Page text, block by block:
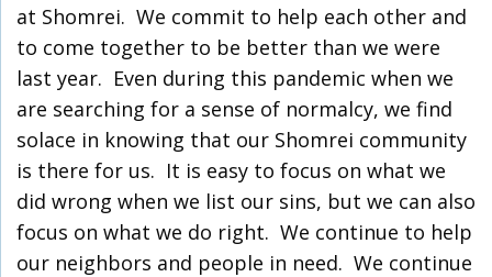
at Shomrei. We commit to help each other and
to come together to be better than we were
last year. Even during this pandemic when we
are searching for a sense of normalcy, we find
solace in knowing that our Shomrei community
is there for us. It is easy to focus on what we
did wrong when we list our sins, but we can also
focus on what we do right. We continue to help
our neighbors and people in need. We continue